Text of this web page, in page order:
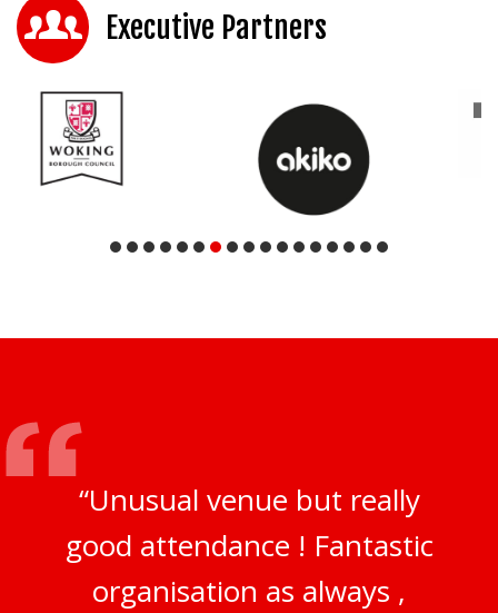
Executive Partners
“Unusual venue but really
good attendance ! Fantastic
organisation as always ,